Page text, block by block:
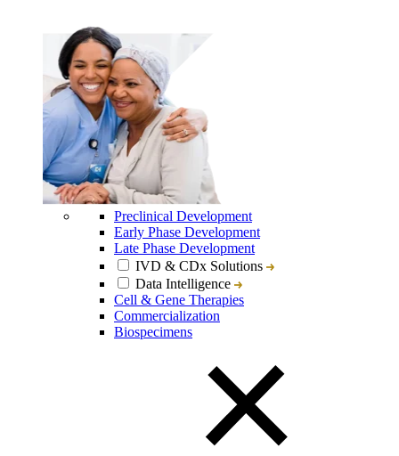
Preclinical Development
Early Phase Development
Late Phase Development
IVD & CDx Solutions
Data Intelligence
Cell & Gene Therapies
Commercialization
Biospecimens